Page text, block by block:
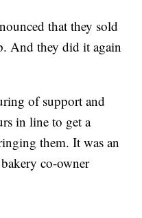
that they sold
And they did it again
of support and
in line to get a
them. It was an
co-owner